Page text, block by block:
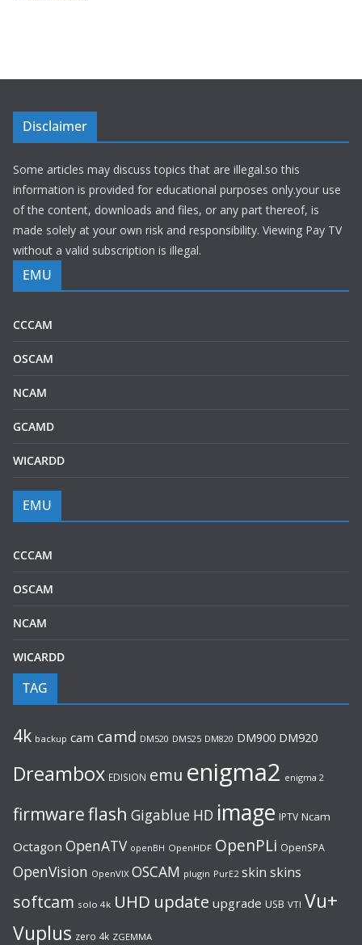
Disclaimer
Some articles may discuss topics that are illegal.so this
information is provided for educational purposes only.your use
of the content, downloads and files, or any part thereof, is
made solely at your own risk and responsibility. Viewing Pay TV
without a valid subscription is illegal.
EMU
CCCAM
OSCAM
NCAM
GCAMD
WICARDD
EMU
CCCAM
OSCAM
NCAM
WICARDD
TAG
4k backup cam camd DM520 DM525 DM820 DM900 DM920
Dreambox EDISION emu enigma2 enigma 2
firmwareflash Gigablue HD image IPTV Ncam
Octagon OpenATV openBH OpenHDF OpenPLi OpenSPA
OpenVision OpenVIX OSCAM plugin PurE2 skin skins
softcam solo 4k UHD update upgrade USB VTI Vu+
Vuplus zero 4k ZGEMMA